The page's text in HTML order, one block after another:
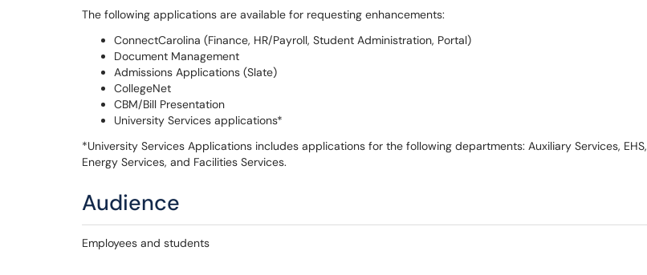
The following applications are available for requesting enhancements:
ConnectCarolina (Finance, HR/Payroll, Student Administration, Portal)
Document Management
Admissions Applications (Slate)
CollegeNet
CBM/Bill Presentation
University Services applications*
*University Services Applications includes applications for the following departments: Auxiliary Services, EHS,
Energy Services, and Facilities Services.
Audience
Employees and students